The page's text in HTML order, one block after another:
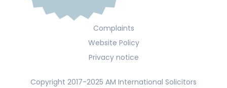
Complaints
Website Policy
Privacy notice
Copyright 2017-2025 AM International Solicitors